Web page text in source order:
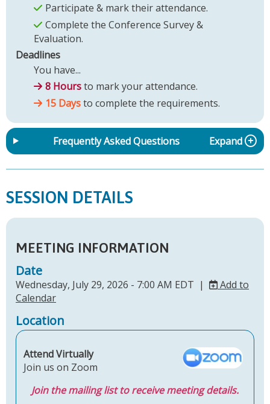
Participate & mark their attendance.
Complete the Conference Survey &
Evaluation.
Deadlines
You have...
8 Hoursto mark your attendance.
15 Daysto complete the requirements.
Frequently Asked Questions Expand
SESSION DETAILS
MEETING INFORMATION
Date
Wednesday, July 29, 2026 - 7:00 AM EDT |
Add to
Calendar
Location
Attend Virtually
Join us on Zoom
Join the mailing list to receive meeting details.